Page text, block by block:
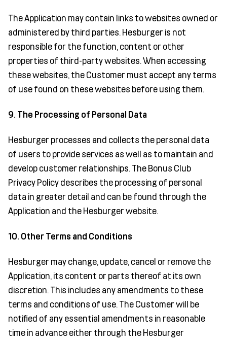
The Application may contain links to websites owned or
administered by third parties. Hesburger is not
responsible for the function, content or other
properties of third-party websites. When accessing
these websites, the Customer must accept any terms
of use found on these websites before using them.
9. The Processing of Personal Data
Hesburger processes and collects the personal data
of users to provide services as well as to maintain and
develop customer relationships. The Bonus Club
Privacy Policy describes the processing of personal
data in greater detail and can be found through the
Application and the Hesburger website.
10. Other Terms and Conditions
Hesburger may change, update, cancel or remove the
Application, its content or parts thereof at its own
discretion. This includes any amendments to these
terms and conditions of use. The Customer will be
notified of any essential amendments in reasonable
time in advance either through the Hesburger